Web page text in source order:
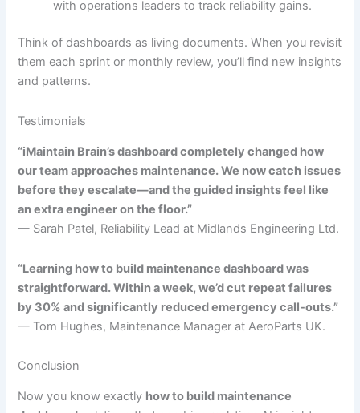
with operations leaders to track reliability gains.
Think of dashboards as living documents. When you revisit
them each sprint or monthly review, you’ll find new insights
and patterns.
Testimonials
“iMaintain Brain’s dashboard completely changed how
our team approaches maintenance. We now catch issues
before they escalate—and the guided insights feel like
an extra engineer on the floor.”
— Sarah Patel, Reliability Lead at Midlands Engineering Ltd.
“Learning how to build maintenance dashboard was
straightforward. Within a week, we’d cut repeat failures
by 30% and significantly reduced emergency call-outs.”
— Tom Hughes, Maintenance Manager at AeroParts UK.
Conclusion
Now you know exactly how to build maintenance